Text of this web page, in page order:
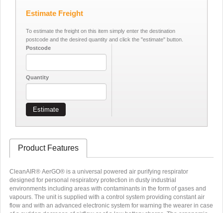
Estimate Freight
To estimate the freight on this item simply enter the destination
postcode and the desired quantity and click the "estimate" button.
Postcode
Quantity
Estimate
Product Features
CleanAIR® AerGO® is a universal powered air purifying respirator
designed for personal respiratory protection in dusty industrial
environments including areas with contaminants in the form of gases and
vapours. The unit is supplied with a control system providing constant air
flow and with an advanced electronic system for warning the wearer in case